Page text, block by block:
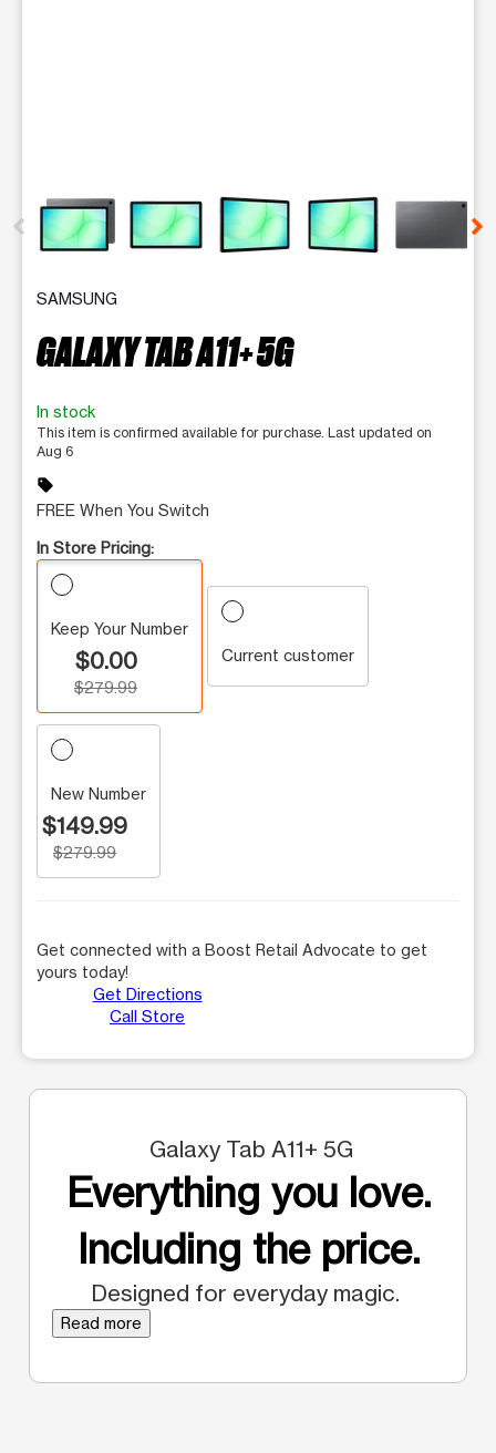
SAMSUNG
GALAXY TAB A11+ 5G
In stock
This item is confirmed available for purchase. Last updated on
Aug 6
sell
FREE When You Switch
In Store Pricing:
Keep Your Number
$0.00
$279.99
Current customer
New Number
$149.99
$279.99
Get connected with a Boost Retail Advocate to get
yours today!
Get Directions
Call Store
Galaxy Tab A11+ 5G
Everything you love.
Including the price.
Designed for everyday magic.
Read more